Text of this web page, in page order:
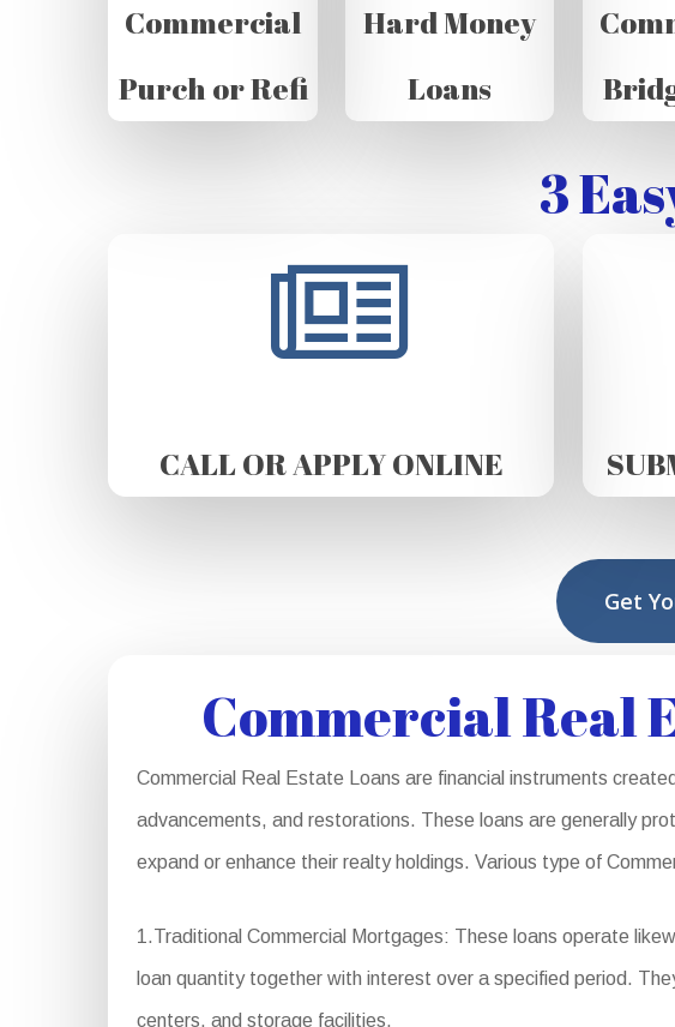
Commercial
Purch or Refi
Hard Money
Loans
3
CALL OR APPLY ONLINE
Get
Commercial Real
Commercial Real Estate Loans are financial instruments
advancements, and restorations. These loans are generally
expand or enhance their realty holdings. Various type of
1.Traditional Commercial Mortgages: These loans operate
loan quantity together with interest over a specified period.
centers, and storage facilities.